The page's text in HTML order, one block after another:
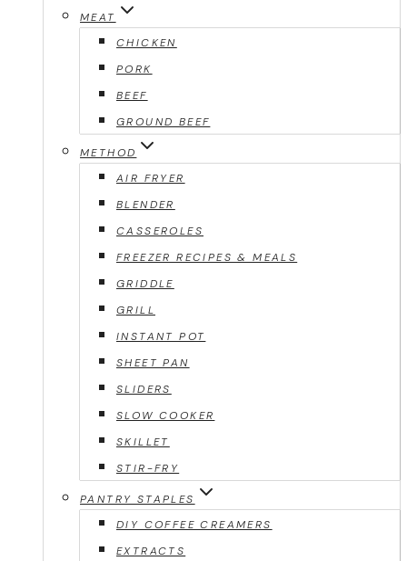
MEAT
CHICKEN
PORK
BEEF
GROUND BEEF
METHOD
AIR FRYER
BLENDER
CASSEROLES
FREEZER RECIPES & MEALS
GRIDDLE
GRILL
INSTANT POT
SHEET PAN
SLIDERS
SLOW COOKER
SKILLET
STIR-FRY
PANTRY STAPLES
DIY COFFEE CREAMERS
EXTRACTS